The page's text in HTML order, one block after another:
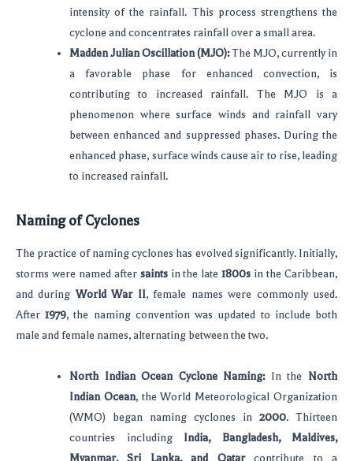
intensity of the rainfall. This process strengthens the
cyclone and concentrates rainfall over a small area.
Madden Julian Oscillation (MJO):The MJO, currently in
a favorable phase for enhanced convection, is
contributing to increased rainfall. The MJO is a
phenomenon where surface winds and rainfall vary
between enhanced and suppressed phases. During the
enhanced phase, surface winds cause air to rise, leading
to increased rainfall.
Naming of Cyclones
The practice of naming cyclones has evolved significantly. Initially,
storms were named after saintsin the late1800s in the Caribbean,
and during World War II, female names were commonly used.
After1979, the naming convention was updated to include both
male and female names, alternating between the two.
North Indian Ocean Cyclone Naming:In the North
Indian Ocean, the World Meteorological Organization
(WMO) began naming cyclones in 2000. Thirteen
countries including India, Bangladesh, Maldives,
Myanmar, Sri Lanka, and Qatarcontribute to a